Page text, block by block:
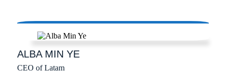
ALBAMIN YE
CEO of Latam